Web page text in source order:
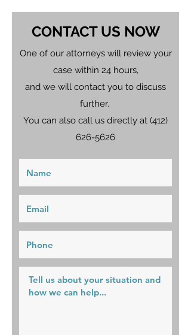
CONTACT US NOW
One of our attorneys will review your
case within 24 hours,
and we will contact you to discuss
further.
You can also call us directly at (412)
626-5626